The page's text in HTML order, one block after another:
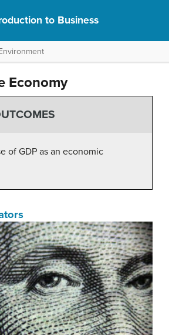
to Business
Economy
of GDP as an economic